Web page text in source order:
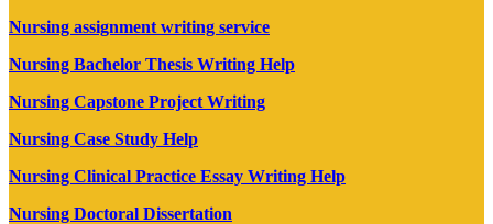
Nursing assignment writing service
Nursing Bachelor Thesis Writing Help
Nursing Capstone Project Writing
Nursing Case Study Help
Nursing Clinical Practice Essay Writing Help
Nursing Doctoral Dissertation